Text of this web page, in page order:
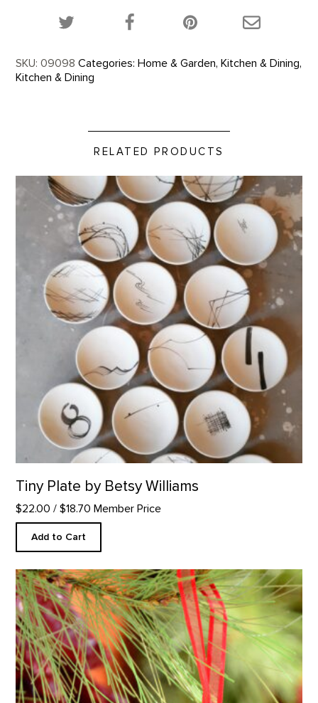
Share this product on Twitter!
Share this product on Facebook!
Share this
SKU: 09098 Categories: Home & Garden, Kitchen & Dining,
Kitchen & Dining
RELATED PRODUCTS
Tiny Plate by Betsy Williams product detail page
Tiny Plate by Betsy Williams
$22.00 / $18.70 Member Price
Add to Cart
People as Trees Ornament product detail page